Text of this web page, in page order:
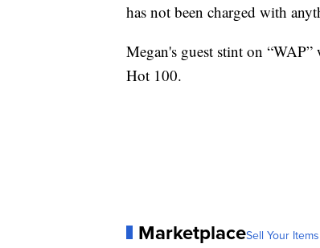
has not been charged with
Megan's guest stint on
Hot 100.
MarketplaceSell Your